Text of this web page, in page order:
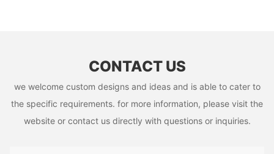
CONTACT US
we welcome custom designs and ideas and is able to cater to
the specific requirements. for more information, please visit the
website or contact us directly with questions or inquiries.